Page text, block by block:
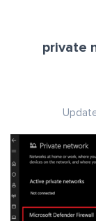
private